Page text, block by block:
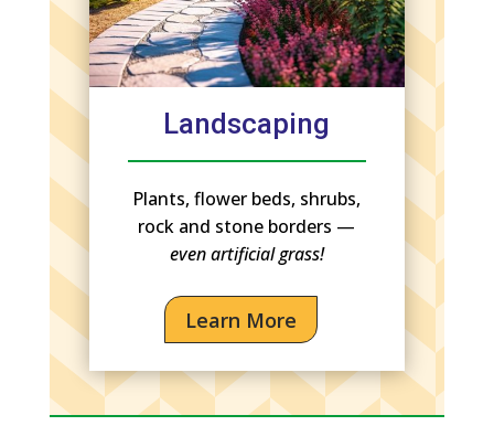
Landscaping
Plants, flower beds, shrubs,
rock and stone borders —
even artificial grass!
Learn More